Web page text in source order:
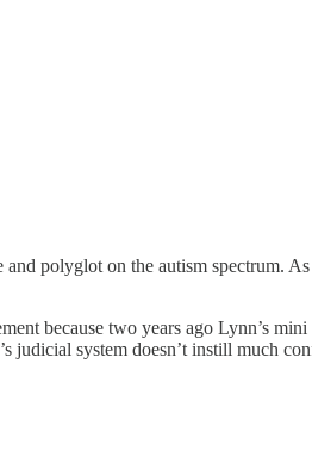
polyglot on the autism spectrum.
because two years ago Lynn’s
judicial system doesn’t instill much